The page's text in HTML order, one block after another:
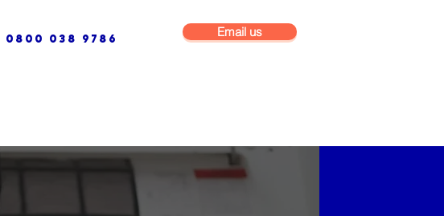
0800 038 9786 Email us